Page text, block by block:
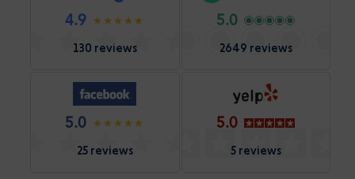
4.9
130 reviews
5.0
2649 reviews
5.0
25 reviews
5.0
5 reviews